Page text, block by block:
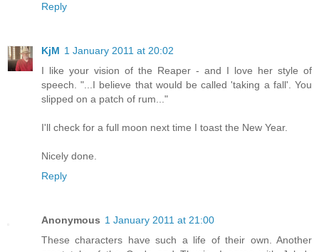
Reply
KjM 1 January 2011 at 20:02
I like your vision of the Reaper - and I love her style of
speech. "...I believe that would be called 'taking a fall'. You
slipped on a patch of rum..."
I'll check for a full moon next time I toast the New Year.
Nicely done.
Reply
Anonymous 1 January 2011 at 21:00
These characters have such a life of their own. Another